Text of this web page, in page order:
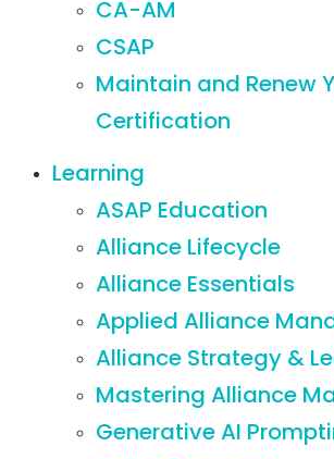
CA-AM
CSAP
Maintain and Renew
Certification
Learning
ASAP Education
Alliance Lifecycle
Alliance Essentials
Applied Alliance
Alliance Strategy &
Mastering Alliance
Generative AI